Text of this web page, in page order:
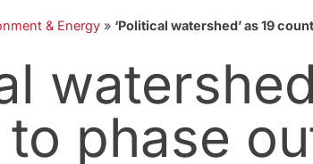
& Energy » ‘Political watershed’ as 19
phase